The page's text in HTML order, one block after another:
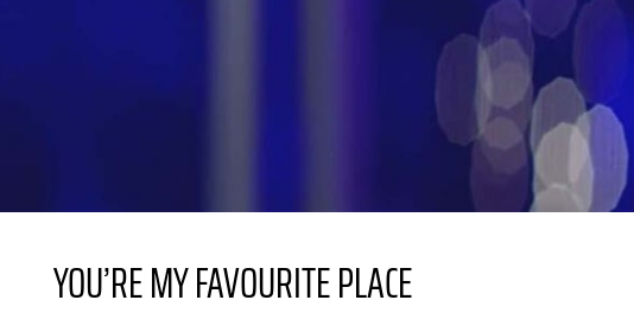
YOU’RE MY FAVOURITE PLACE